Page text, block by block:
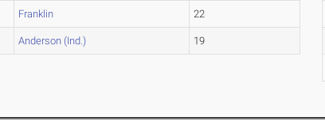
Franklin 22
Anderson (Ind.) 19